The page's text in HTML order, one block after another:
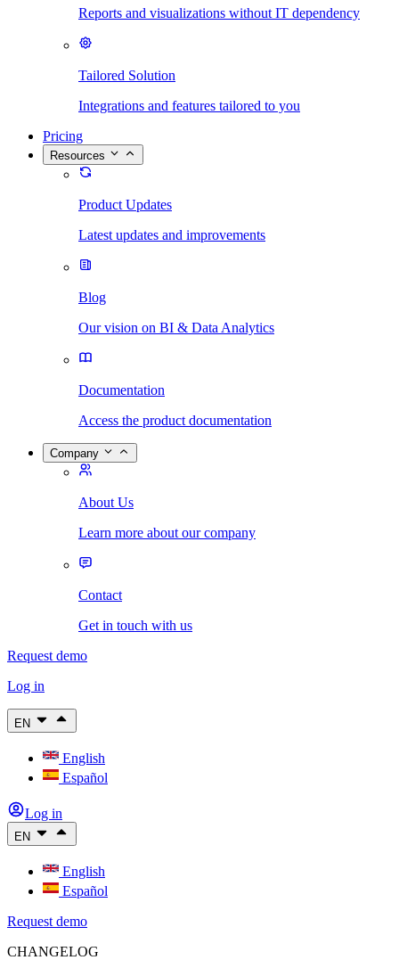
Reports and visualizations without IT dependency
Tailored Solution
Integrations and features tailored to you
Pricing
Resources
Product Updates
Latest updates and improvements
Blog
Our vision on BI & Data Analytics
Documentation
Access the product documentation
Company
About Us
Learn more about our company
Contact
Get in touch with us
Request demo
Log in
EN
English
Español
Log in
EN
English
Español
Request demo
CHANGELOG